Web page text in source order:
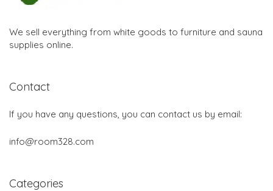
We sell everything from white goods to furniture and sauna
supplies online.
Contact
If you have any questions, you can contact us by email:
info@room328.com
Categories